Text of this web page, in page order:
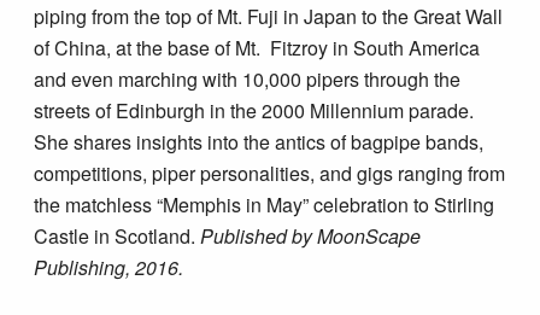
piping from the top of Mt. Fuji in Japan to the Great Wall
of China, at the base of Mt. Fitzroy in South America
and even marching with 10,000 pipers through the
streets of Edinburgh in the 2000 Millennium parade.
She shares insights into the antics of bagpipe bands,
competitions, piper personalities, and gigs ranging from
the matchless “Memphis in May” celebration to Stirling
Castle in Scotland. Published by MoonScape
Publishing, 2016.